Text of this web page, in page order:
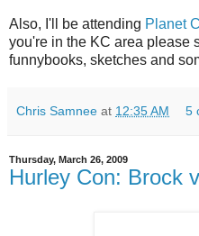
Also, I'll be attending Planet
you're in the KC area please
funnybooks, sketches and
Chris Samnee at 12:35 AM 5
Thursday, March 26, 2009
Hurley Con: Brock